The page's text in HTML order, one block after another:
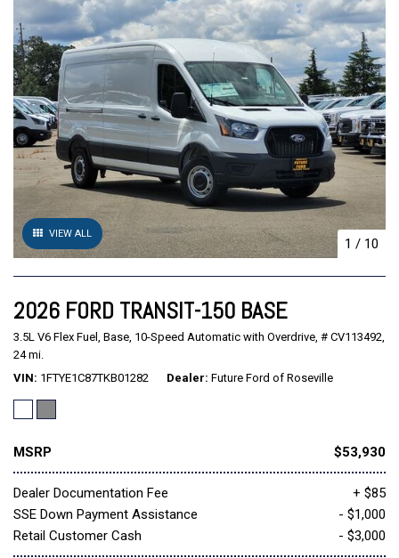
VIEW ALL
1 / 10
2026 FORD TRANSIT-150 BASE
3.5L V6 Flex Fuel, Base, 10-Speed Automatic with Overdrive, # CV113492,
24 mi.
VIN 1FTYE1C87TKB01282 Dealer Future Ford of Roseville
MSRP $53,930
Dealer Documentation Fee
+ $85
SSE Down Payment Assistance
- $1,000
Retail Customer Cash
- $3,000